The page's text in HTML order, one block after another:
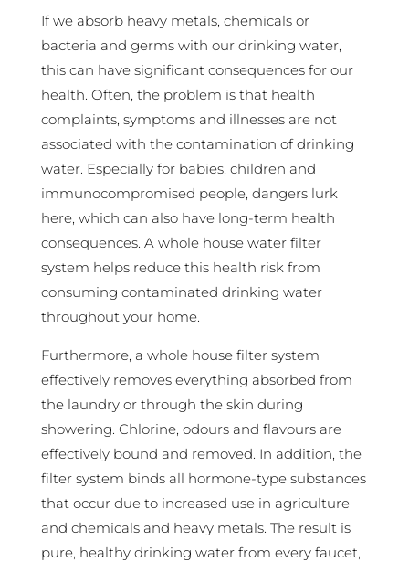
If we absorb heavy metals, chemicals or
bacteria and germs with our drinking water,
this can have significant consequences for our
health. Often, the problem is that health
complaints, symptoms and illnesses are not
associated with the contamination of drinking
water. Especially for babies, children and
immunocompromised people, dangers lurk
here, which can also have long-term health
consequences. A whole house water filter
system helps reduce this health risk from
consuming contaminated drinking water
throughout your home.
Furthermore, a whole house filter system
effectively removes everything absorbed from
the laundry or through the skin during
showering. Chlorine, odours and flavours are
effectively bound and removed. In addition, the
filter system binds all hormone-type substances
that occur due to increased use in agriculture
and chemicals and heavy metals. The result is
pure, healthy drinking water from every faucet,